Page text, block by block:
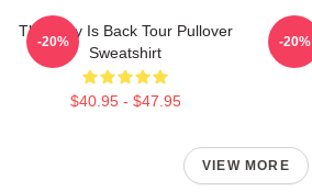
The Fray Is Back Tour Pullover
Sweatshirt
$40.95 - $47.95
-20% -20%
VIEW MORE